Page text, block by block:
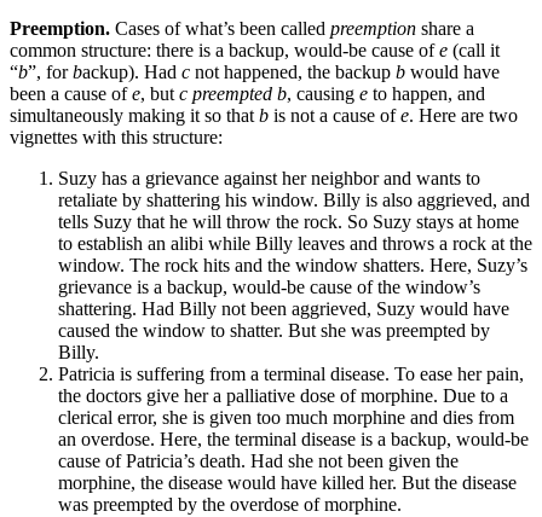
Preemption. Cases of what’s been called preemption share a
common structure: there is a backup, would-be cause ofe (call it
“b”, forbackup). Had c not happened, the backup b would have
been a cause ofe, but c preempted b, causing e to happen, and
simultaneously making it so that b is not a cause ofe. Here are two
vignettes with this structure:
Suzy has a grievance against her neighbor and wants to
retaliate by shattering his window. Billy is also aggrieved, and
tells Suzy that he will throw the rock. So Suzy stays at home
to establish an alibi while Billy leaves and throws a rock at the
window. The rock hits and the window shatters. Here, Suzy’s
grievance is a backup, would-be cause of the window’s
shattering. Had Billy not been aggrieved, Suzy would have
caused the window to shatter. But she was preempted by
Billy.
Patricia is suffering from a terminal disease. To ease her pain,
the doctors give her a palliative dose of morphine. Due to a
clerical error, she is given too much morphine and dies from
an overdose. Here, the terminal disease is a backup, would-be
cause of Patricia’s death. Had she not been given the
morphine, the disease would have killed her. But the disease
was preempted by the overdose of morphine.